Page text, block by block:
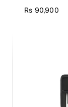
Rs 90,900